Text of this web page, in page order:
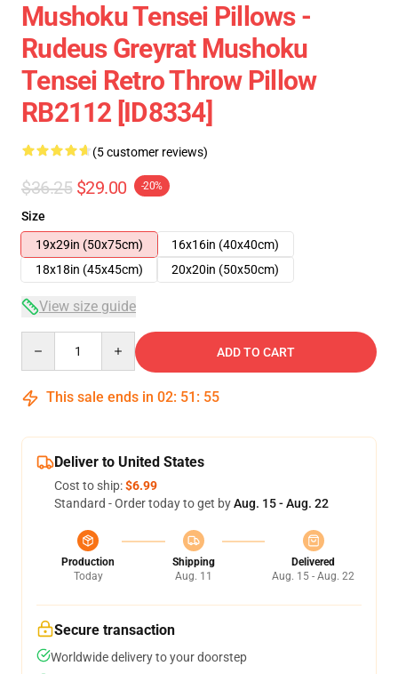
Mushoku Tensei Pillows -
Rudeus Greyrat Mushoku
Tensei Retro Throw Pillow
RB2112 [ID8334]
(5 customer reviews)
$36.25 $29.00 -20%
Size
19x29in (50x75cm)
16x16in (40x40cm)
18x18in (45x45cm)
20x20in (50x50cm)
View size guide
ADD TO CART
This sale ends in 02: 51 : 54
Deliver to United States
Cost to ship:$6.99
Standard - Order today to get byAug. 15 - Aug. 22
Production
Today
Shipping
Aug. 11
Delivered
Aug. 15 - Aug. 22
Secure transaction
Worldwide delivery to your doorstep